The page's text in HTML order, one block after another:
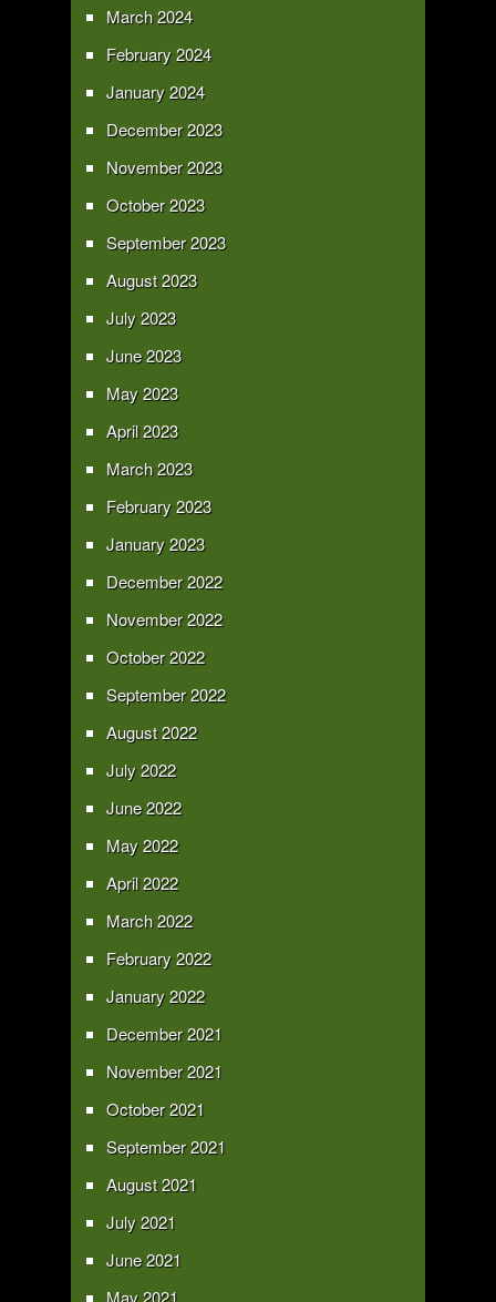
March 2024
February 2024
January 2024
December 2023
November 2023
October 2023
September 2023
August 2023
July 2023
June 2023
May 2023
April 2023
March 2023
February 2023
January 2023
December 2022
November 2022
October 2022
September 2022
August 2022
July 2022
June 2022
May 2022
April 2022
March 2022
February 2022
January 2022
December 2021
November 2021
October 2021
September 2021
August 2021
July 2021
June 2021
May 2021